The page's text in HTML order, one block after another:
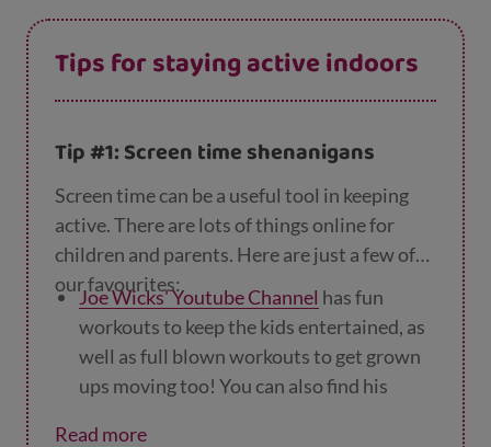
Tips for staying active indoors
Tip #1: Screen time shenanigans
Screen time can be a useful tool in keeping
active. There are lots of things online for
children and parents. Here are just a few of
our favourites:
Joe Wicks' Youtube Channel has fun
workouts to keep the kids entertained, as
well as full blown workouts to get grown
ups moving too! You can also find his
Read more